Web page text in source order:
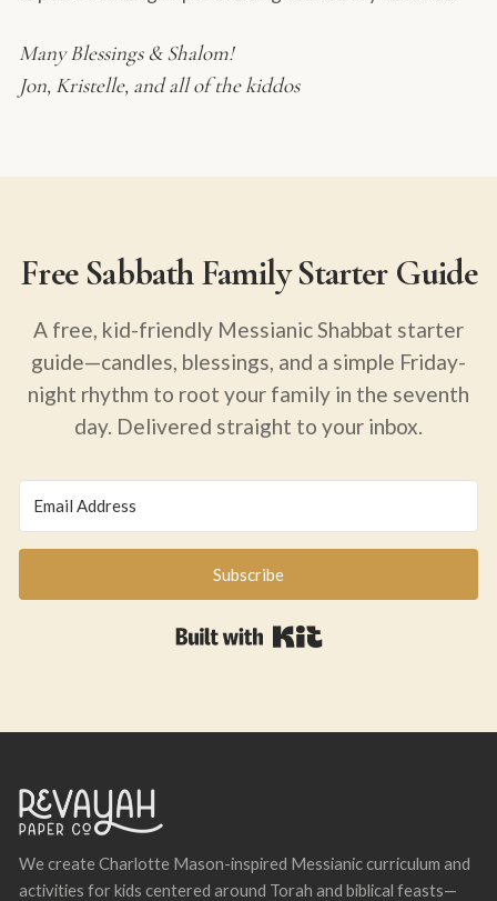
Many Blessings & Shalom!
Jon, Kristelle, and all of the kiddos
Free Sabbath Family Starter Guide
A free, kid-friendly Messianic Shabbat starter
guide—candles, blessings, and a simple Friday-
night rhythm to root your family in the seventh
day. Delivered straight to your inbox.
Subscribe
We create Charlotte Mason-inspired Messianic curriculum and
activities for kids centered around Torah and biblical feasts—